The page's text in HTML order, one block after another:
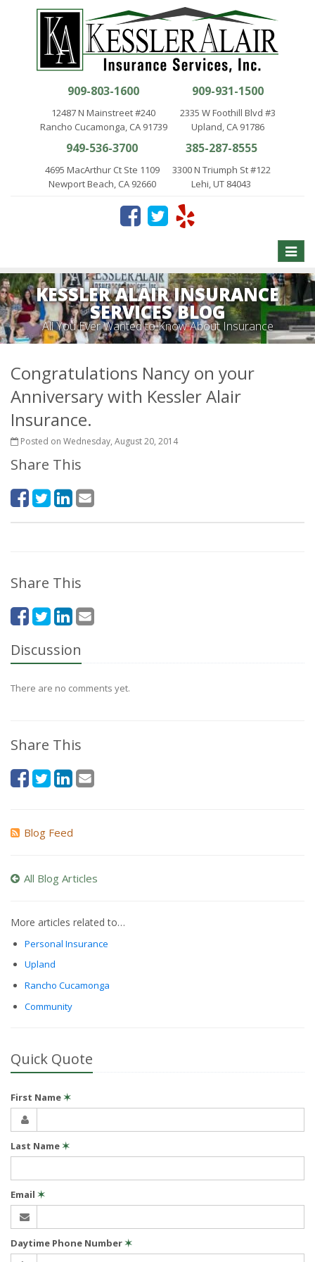
909-803-1600
12487 N Mainstreet #240
Rancho Cucamonga, CA 91739
909-931-1500
2335 W Foothill Blvd #3
Upland, CA 91786
949-536-3700
4695 MacArthur Ct Ste 1109
Newport Beach, CA 92660
385-287-8555
3300 N Triumph St #122
Lehi, UT 84043
Toggle
KESSLER ALAIR INSURANCE
SERVICES BLOG
All You Ever Wanted to Know About Insurance
Congratulations Nancy on your
Anniversary with Kessler Alair
Insurance.
Posted on Wednesday, August 20, 2014
Share This
Share This
Discussion
There are no comments yet.
Share This
Blog Feed
All Blog Articles
More articles related to…
Personal Insurance
Upland
Rancho Cucamonga
Community
Quick Quote
First Name✶
Last Name✶
Email ✶
Daytime Phone Number✶